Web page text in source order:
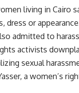
living in Cairo
dress or
admitted to
activists
sexual
a women’s